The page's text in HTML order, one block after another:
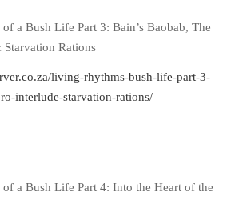
a Bush Life Part 3: Bain’s Baobab, The
Rations
living-rhythms-bush-life-part-3-
interlude-starvation-rations/
a Bush Life Part 4: Into the Heart of the